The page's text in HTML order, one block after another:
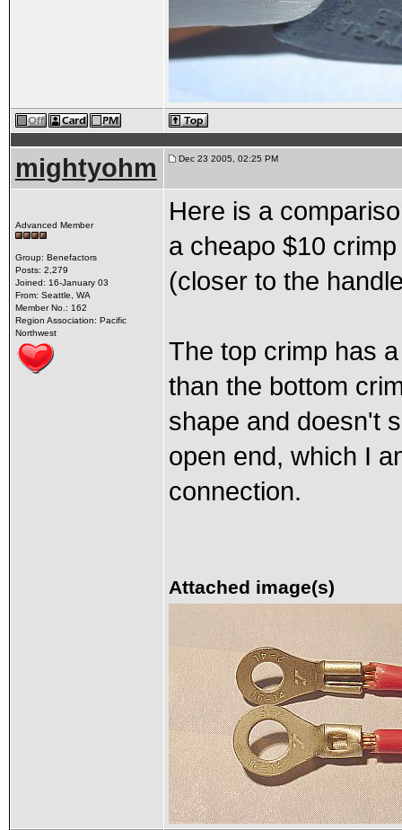
mightyohm Dec 23 2005, 02:25 PM
Advanced Member
Group: Benefactors
Posts: 2,279
Joined: 16-January 03
From: Seattle, WA
Member No.: 162
Region Association: Pacific
Northwest
Here is a
a cheapo $10
(closer to the
The top crimp has
than the bottom
shape and doesn't
open end, which I
connection.
Attached image(s)